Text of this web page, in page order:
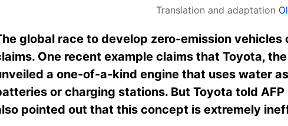
Translation and adaptation
global race to develop zero-emission
One recent example claims that Toyota,
a one-of-a-kind engine that uses water
or charging stations. But Toyota told
pointed out that this concept is extremely